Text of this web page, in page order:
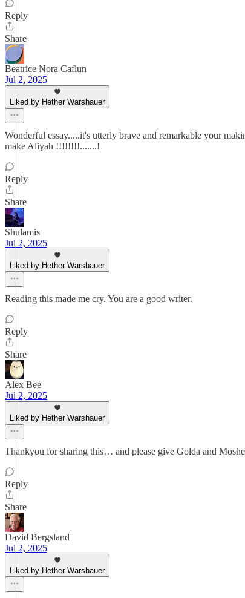
Reply
Share
Beatrice Nora Caflun
Jul 2, 2025
Liked by Hether Warshauer
Wonderful essay.....it's utterly brave and remarkable your
make Aliyah !!!!!!!!.......!
Reply
Share
Shulamis
Jul 2, 2025
Liked by Hether Warshauer
Reading this made me cry. You are a good writer.
Reply
Share
Alex Bee
Jul 2, 2025
Liked by Hether Warshauer
Thankyou for sharing this… and please give Golda and
Reply
Share
David Bergsland
Jul 2, 2025
Liked by Hether Warshauer